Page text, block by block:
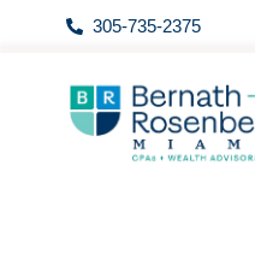
305-735-2375